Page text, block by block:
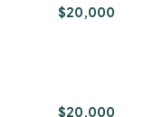
$20,000
$20,000